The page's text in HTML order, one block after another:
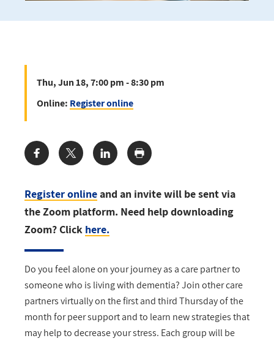
Register onlineand an invite will be sent via
the Zoom platform. Need help downloading
Zoom? Click here.
Do you feel alone on your journey as a care partner to
someone who is living with dementia? Join other care
partners virtually on the first and third Thursday of the
month for peer support and to learn new strategies that
may help to decrease your stress. Each group will be
Thu, Jun 18, 7:00 pm - 8:30 pm
Online: Register online
Share: